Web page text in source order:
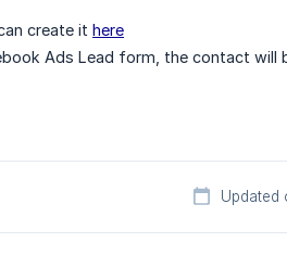
create it here
Ads Lead form, the contact will
Updated